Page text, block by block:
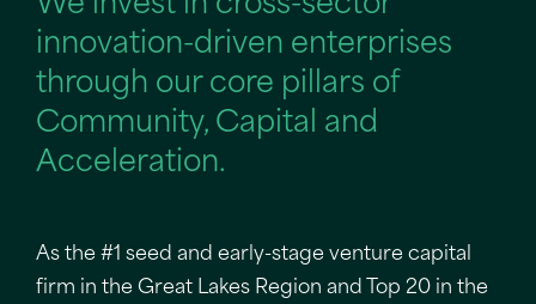
We invest in cross-sector
innovation-driven enterprises
through our core pillars of
Community, Capital and
Acceleration.
As the #1 seed and early-stage venture capital
firm in the Great Lakes Region and Top 20 in the